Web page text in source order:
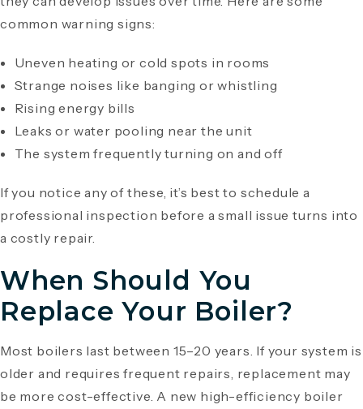
common warning signs:
Uneven heating or cold spots in rooms
Strange noises like banging or whistling
Rising energy bills
Leaks or water pooling near the unit
The system frequently turning on and off
If you notice any of these, it’s best to schedule a
professional inspection before a small issue turns into
a costly repair.
When Should You
Replace Your Boiler?
Most boilers last between 15–20 years. If your system is
older and requires frequent repairs, replacement may
be more cost-effective. A new high-efficiency boiler